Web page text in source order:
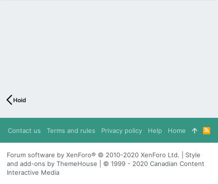
Hoid
Contact us Terms and rules Privacy policy Help Home
R
S
S
Forum software by XenForo® © 2010-2020 XenForo Ltd. | Style
and add-ons by ThemeHouse | © 1999 - 2020 Canadian Content
Interactive Media